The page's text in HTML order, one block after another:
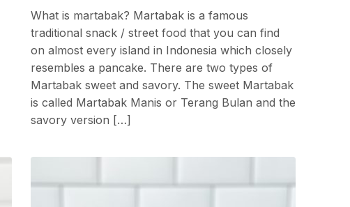
What is martabak? Martabak is a famous
traditional snack / street food that you can find
on almost every island in Indonesia which closely
resembles a pancake. There are two types of
Martabak sweet and savory. The sweet Martabak
is called Martabak Manis or Terang Bulan and the
savory version […]